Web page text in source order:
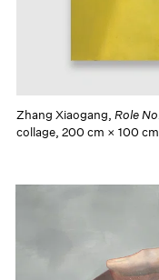
Zhang Xiaogang, Role
collage, 200 cm × 100